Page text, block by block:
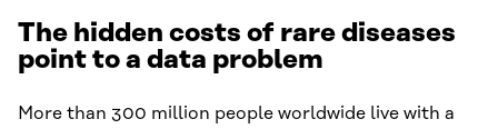
The hidden costs of rare diseases
point to a data problem
More than 300 million people worldwide live with a